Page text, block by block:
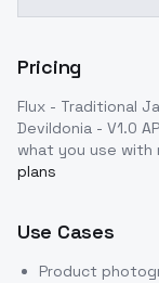
Pricing
Flux - Traditional
Devildonia - V1.0
what you use with
plans
Use Cases
Product